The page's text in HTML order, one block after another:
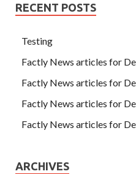
RECENT POSTS
Testing
Factly News articles for
Factly News articles for
Factly News articles for
Factly News articles for
ARCHIVES